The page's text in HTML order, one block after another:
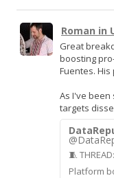
Roman
Great
boosting
Fuentes.
As I've been
targets
🧵
Platform